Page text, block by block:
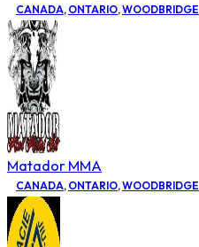
CANADA, ONTARIO,WOODBRIDGE
Matador MMA
CANADA, ONTARIO,WOODBRIDGE